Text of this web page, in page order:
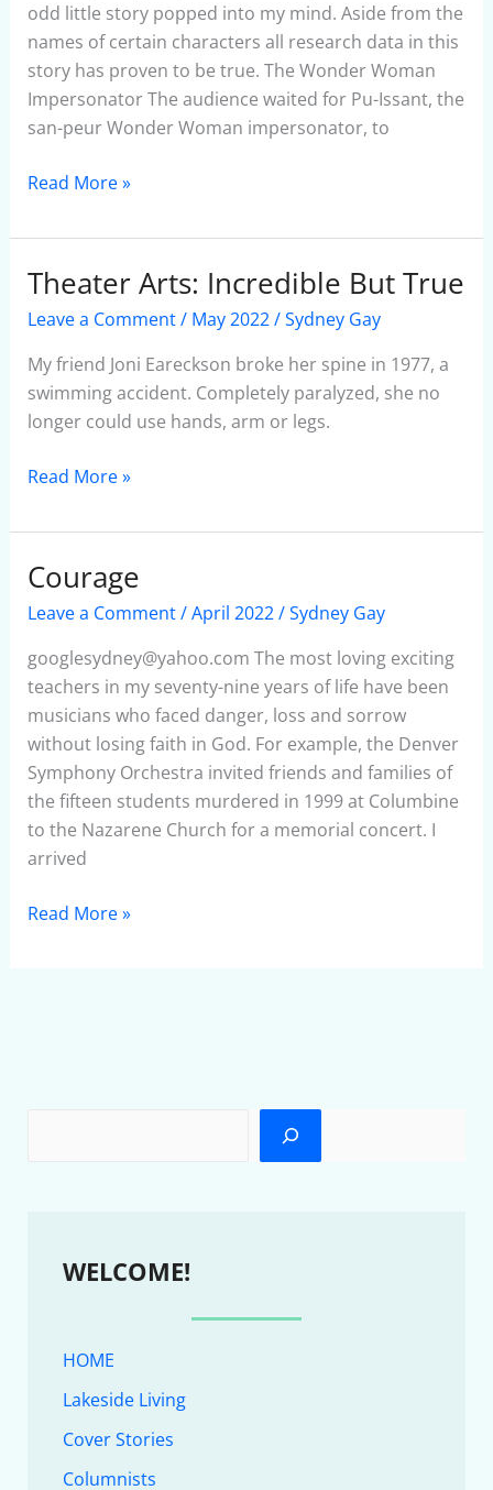
odd little story popped into my mind. Aside from the
names of certain characters all research data in this
story has proven to be true. The Wonder Woman
Impersonator The audience waited for Pu-Issant, the
san-peur Wonder Woman impersonator, to
Read More »
Theater Arts: Incredible But True
Leave a Comment/ May 2022/Sydney Gay
My friend Joni Eareckson broke her spine in 1977, a
swimming accident. Completely paralyzed, she no
longer could use hands, arm or legs.
Theater
Arts:
But
True
Read More »
Courage
Leave a Comment/April 2022/Sydney Gay
googlesydney@yahoo.com The most loving exciting
teachers in my seventy-nine years of life have been
musicians who faced danger, loss and sorrow
without losing faith in God. For example, the Denver
Symphony Orchestra invited friends and families of
the fifteen students murdered in 1999 at Columbine
to the Nazarene Church for a memorial concert. I
arrived
Courage
Read More »
WELCOME!
HOME
Lakeside Living
Cover Stories
Columnists